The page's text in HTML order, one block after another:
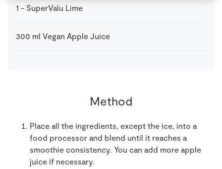
1 - SuperValu Lime
300 ml Vegan Apple Juice
Method
Place all the ingredients, except the ice, into a
food processor and blend until it reaches a
smoothie consistency. You can add more apple
juice if necessary.